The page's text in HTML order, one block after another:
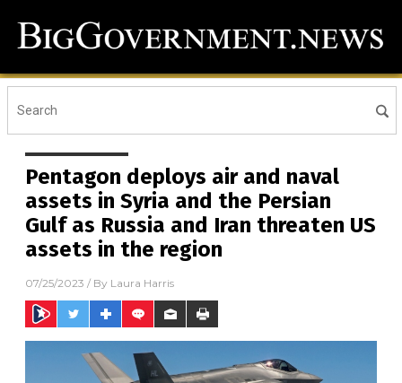
Pentagon deploys air and naval
assets in Syria and the Persian
Gulf as Russia and Iran threaten US
assets in the region
07/25/2023 / By Laura Harris